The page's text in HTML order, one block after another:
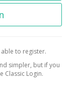
to register.
simpler, but if you
Classic Login.